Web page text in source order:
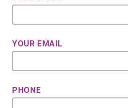
YOUR EMAIL
PHONE